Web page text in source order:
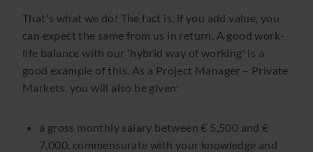
That's what we do! The fact is, if you add value, you
can expect the same from us in return. A good work-
life balance with our 'hybrid way of working' is a
good example of this. As a Project Manager – Private
Markets, you will also be given:
a gross monthly salary between € 5,500 and €
7,000, commensurate with your knowledge and